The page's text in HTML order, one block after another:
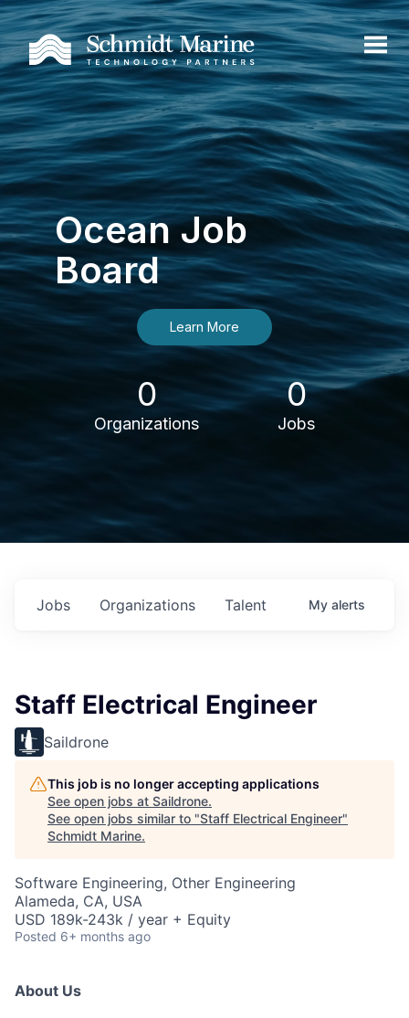
Ocean Job
Board
Learn More
0
Organizations
0
Jobs
Jobs Organizations Talent My alerts
Staff Electrical Engineer
Saildrone
This job is no longer accepting applications
See open jobs at Saildrone.
See open jobs similar to "Staff Electrical Engineer"
Schmidt Marine.
Software Engineering, Other Engineering
Alameda, CA, USA
USD 189k-243k / year + Equity
Posted 6+ months ago
About Us